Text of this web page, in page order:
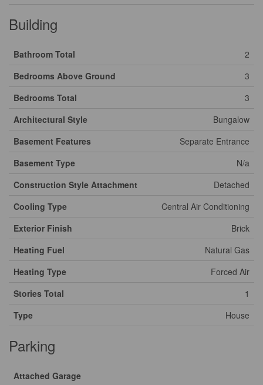
Building
Bathroom Total
2
Bedrooms Above Ground
3
Bedrooms Total
3
Architectural Style
Bungalow
Basement Features
Separate Entrance
Basement Type
N/a
Construction Style Attachment
Detached
Cooling Type
Central Air Conditioning
Exterior Finish
Brick
Heating Fuel
Natural Gas
Heating Type
Forced Air
Stories Total
1
Type
House
Parking
Attached Garage